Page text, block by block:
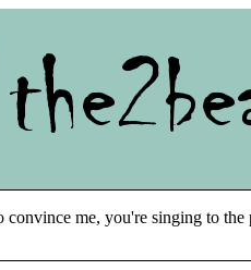
me, you're singing to the